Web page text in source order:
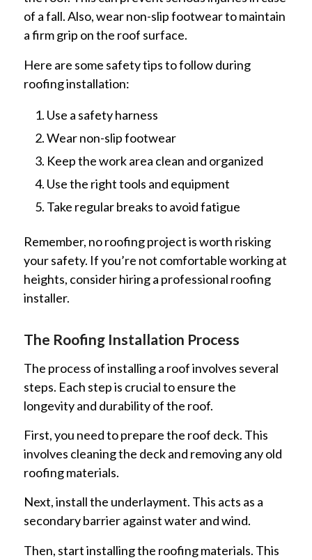
of a fall. Also, wear non-slip footwear to maintain
a firm grip on the roof surface.
Here are some safety tips to follow during
roofing installation:
Use a safety harness
Wear non-slip footwear
Keep the work area clean and organized
Use the right tools and equipment
Take regular breaks to avoid fatigue
Remember, no roofing project is worth risking
your safety. If you’re not comfortable working at
heights, consider hiring a professional roofing
installer.
The Roofing Installation Process
The process of installing a roof involves several
steps. Each step is crucial to ensure the
longevity and durability of the roof.
First, you need to prepare the roof deck. This
involves cleaning the deck and removing any old
roofing materials.
Next, install the underlayment. This acts as a
secondary barrier against water and wind.
Then, start installing the roofing materials. This